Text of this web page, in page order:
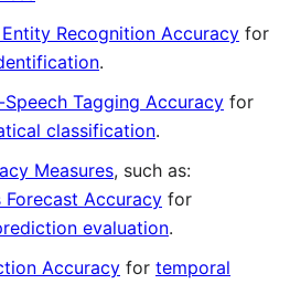
Recognition Accuracy for
.
Tagging Accuracy for
classification.
Measures, such as:
Forecast Accuracy for
evaluation.
Accuracy for temporal